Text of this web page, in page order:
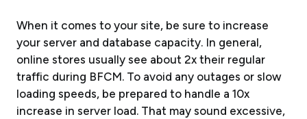
When it comes to your site, be sure to increase
your server and database capacity. In general,
online stores usually see about 2x their regular
traffic during BFCM. To avoid any outages or slow
loading speeds, be prepared to handle a 10x
increase in server load. That may sound excessive,